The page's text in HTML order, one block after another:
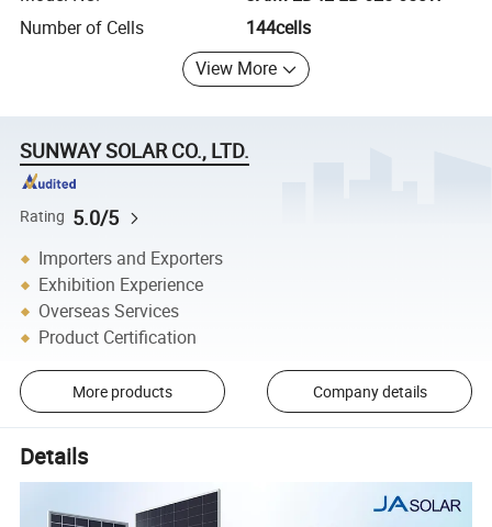
Number of Cells
144cells
View More
SUNWAY SOLAR CO., LTD.
Rating 5.0/5
Importers and Exporters
Exhibition Experience
Overseas Services
Product Certification
More products Company details
Details